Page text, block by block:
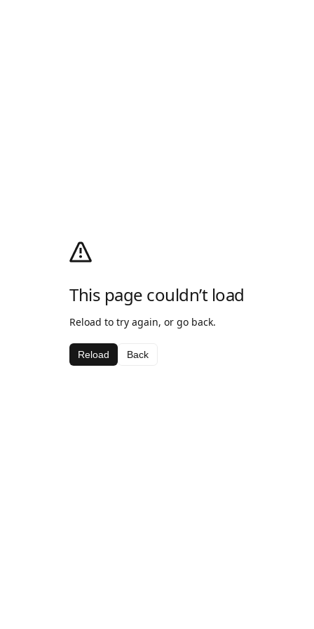
This page couldn’t load
Reload to try again, or go back.
Reload Back